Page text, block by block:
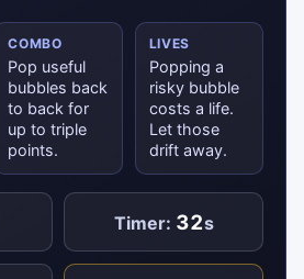
COMBO
Pop useful
bubbles back
to back for
up to triple
points.
LIVES
Popping a
risky bubble
costs a life.
Let those
drift away.
Timer: 32s